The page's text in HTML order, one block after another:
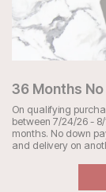
36 Months
On qualifying
between 7/24/26 -
months. No down
and delivery on